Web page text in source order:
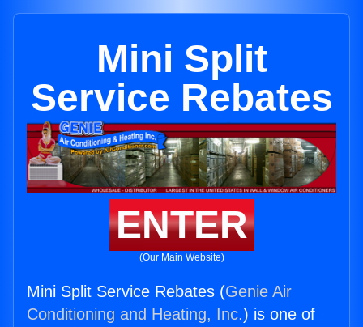
Mini Split
Service Rebates
ENTER
(Our Main Website)
Mini Split Service Rebates (Genie Air
Conditioning and Heating, Inc.) is one of